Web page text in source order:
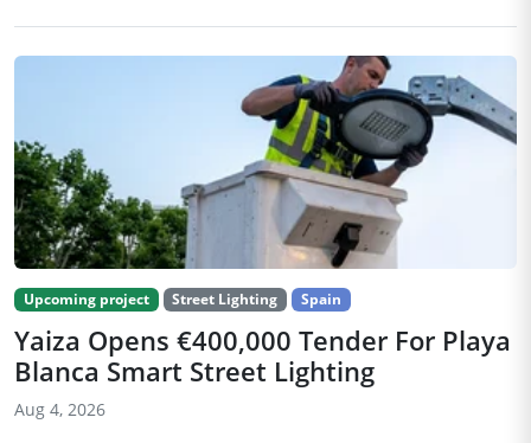
Upcoming project Street Lighting Spain
Yaiza Opens €400,000 Tender For Playa
Blanca Smart Street Lighting
Aug 4, 2026